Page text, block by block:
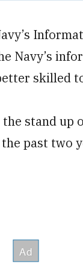
Navy’s
skilled
stand up
past two